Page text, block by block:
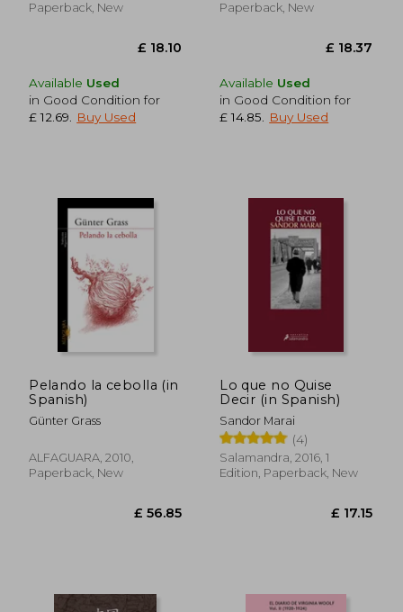
Paperback, New
Available Used
in Good Condition for
£ 12.69
Buy Used
Paperback, New
Available Used
in Good Condition for
£ 14.85
Buy Used
Pelando la cebolla (in
Spanish)
Günter Grass
ALFAGUARA, 2010,
Paperback, New
Lo que no Quise
Decir (in Spanish)
Sandor Marai
(4)
Salamandra, 2016, 1
Edition, Paperback, New